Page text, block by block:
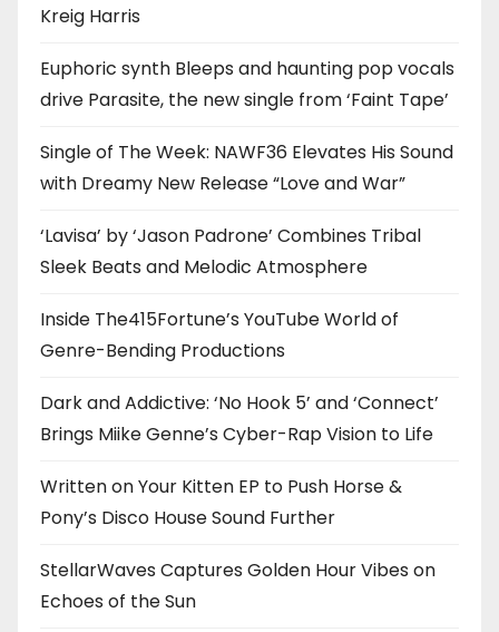
Kreig Harris
Euphoric synth Bleeps and haunting pop vocals
drive Parasite, the new single from ‘Faint Tape’
Single of The Week: NAWF36 Elevates His Sound
with Dreamy New Release “Love and War”
‘Lavisa’ by ‘Jason Padrone’ Combines Tribal
Sleek Beats and Melodic Atmosphere
Inside The415Fortune’s YouTube World of
Genre-Bending Productions
Dark and Addictive: ‘No Hook 5’ and ‘Connect’
Brings Miike Genne’s Cyber-Rap Vision to Life
Written on Your Kitten EP to Push Horse &
Pony’s Disco House Sound Further
StellarWaves Captures Golden Hour Vibes on
Echoes of the Sun